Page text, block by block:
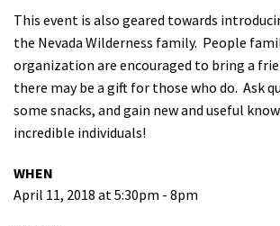
This event is also geared towards
the Nevada Wilderness family. People
organization are encouraged to bring a
there may be a gift for those who do. Ask
some snacks, and gain new and useful
incredible individuals!
WHEN
April 11, 2018 at 5:30pm - 8pm